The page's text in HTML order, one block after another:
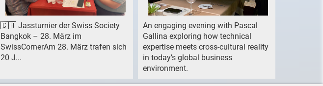
🇨🇭 Jassturnier der Swiss Society
Bangkok – 28. März im
SwissCornerAm 28. März trafen sich
20 J...
An engaging evening with Pascal
Gallina exploring how technical
expertise meets cross-cultural reality
in today’s global business
environment.